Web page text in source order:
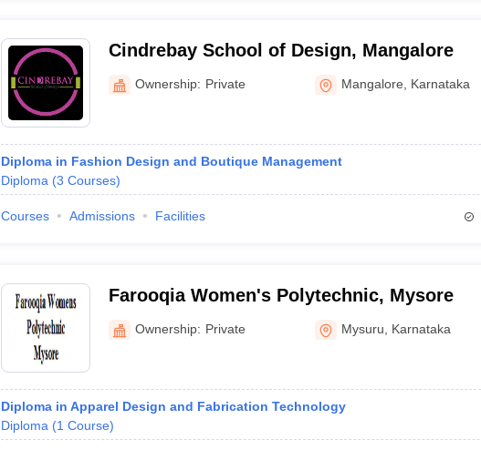
Cindrebay School of Design, Mangalore
Ownership: Private Mangalore Karnataka
Diploma in Fashion Design and Boutique Management
Diploma (3 Courses)
Courses Admissions Facilities
Farooqia Women's Polytechnic, Mysore
Ownership: Private Mysuru Karnataka
Diploma in Apparel Design and Fabrication Technology
Diploma (1 Course)